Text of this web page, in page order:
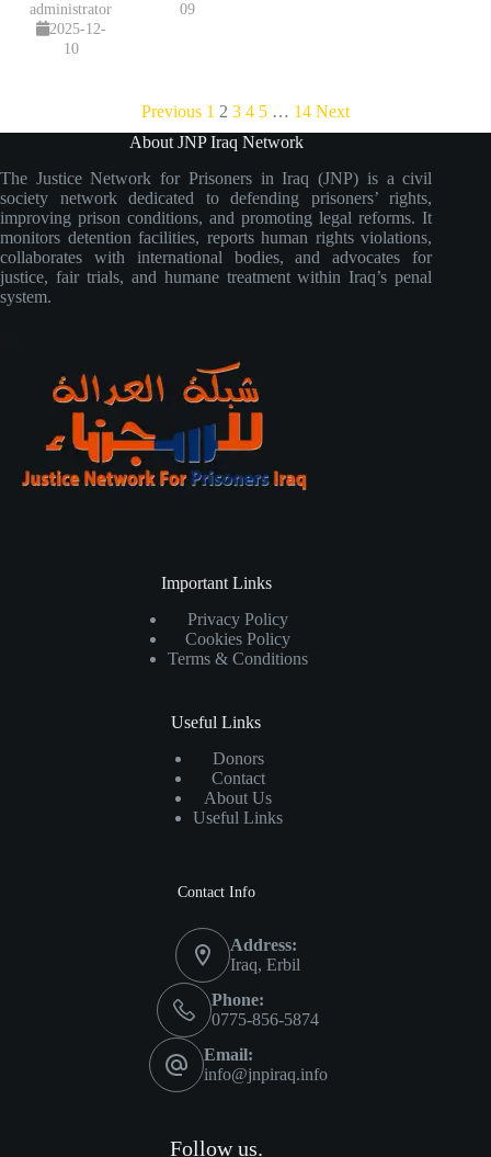
administrator
2025-12-
10
09
Previous 1 2 3 4 5 … 14 Next
About JNP Iraq Network
The Justice Network for Prisoners in Iraq (JNP) is a civil
society network dedicated to defending prisoners’ rights,
improving prison conditions, and promoting legal reforms. It
monitors detention facilities, reports human rights violations,
collaborates with international bodies, and advocates for
justice, fair trials, and humane treatment within Iraq’s penal
system.
Important Links
Privacy Policy
Cookies Policy
Terms & Conditions
Useful Links
Donors
Contact
About Us
Useful Links
Contact Info
Address:
Iraq, Erbil
Phone:
0775-856-5874
Email:
info@jnpiraq.info
Follow us.